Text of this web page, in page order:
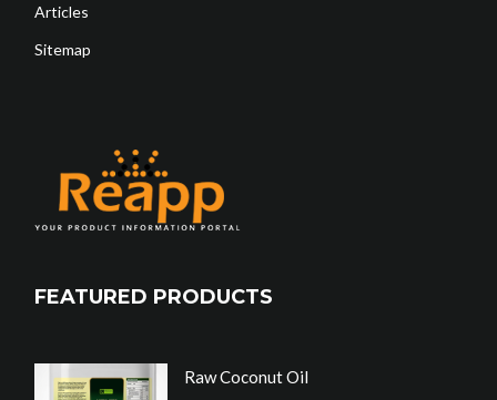
Articles
Sitemap
FEATURED PRODUCTS
Raw Coconut Oil